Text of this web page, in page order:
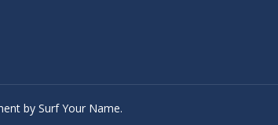
by Surf Your Name.